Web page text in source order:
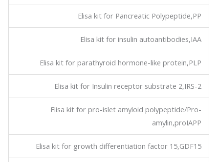
Elisa kit for Pancreatic Polypeptide,PP
Elisa kit for insulin autoantibodies,IAA
Elisa kit for parathyroid hormone-like protein,PLP
Elisa kit for Insulin receptor substrate 2,IRS-2
Elisa kit for pro-islet amyloid polypeptide/Pro-
amylin,proIAPP
Elisa kit for growth differentiation factor 15,GDF15